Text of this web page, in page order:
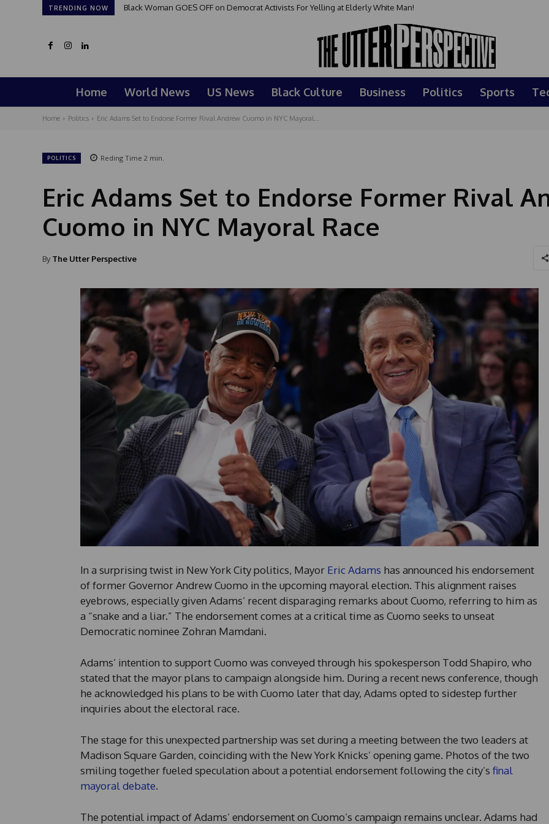
TRENDING NOW Black Woman GOES OFF on Democrat Activists For Yelling at Elderly White Man!
Home World News US News Black Culture Business Politics Sports
Home Politics Eric Adams Set to Endorse Former Rival Andrew Cuomo in NYC Mayoral...
POLITICS Reding Time 2 min.
Eric Adams Set to Endorse Former Rival
Cuomo in NYC Mayoral Race
By The Utter Perspective
In a surprising twist in New York City politics, Mayor Eric Adams has announced his endorsement
of former Governor Andrew Cuomo in the upcoming mayoral election. This alignment raises
eyebrows, especially given Adams’ recent disparaging remarks about Cuomo, referring to him as
a “snake and a liar.” The endorsement comes at a critical time as Cuomo seeks to unseat
Democratic nominee Zohran Mamdani.
Adams’ intention to support Cuomo was conveyed through his spokesperson Todd Shapiro, who
stated that the mayor plans to campaign alongside him. During a recent news conference, though
he acknowledged his plans to be with Cuomo later that day, Adams opted to sidestep further
inquiries about the electoral race.
The stage for this unexpected partnership was set during a meeting between the two leaders at
Madison Square Garden, coinciding with the New York Knicks’ opening game. Photos of the two
smiling together fueled speculation about a potential endorsement following the city’s final
mayoral debate.
The potential impact of Adams’ endorsement on Cuomo’s campaign remains unclear. Adams had